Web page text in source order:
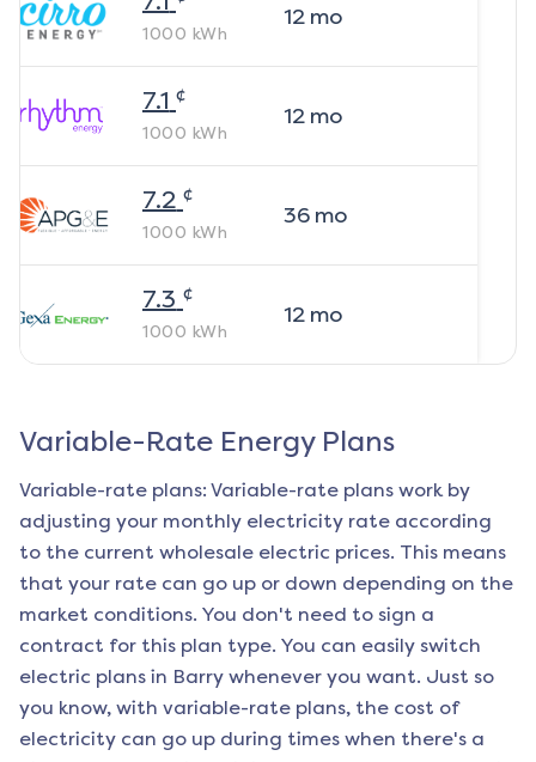
1000 kWh
12mo
7.1 ¢
1000 kWh
12mo
7.2 ¢
1000 kWh
36mo
7.3 ¢
1000 kWh
12mo
Variable-Rate Energy Plans
Variable-rate plans: Variable-rate plans work by
adjusting your monthly electricity rate according
to the current wholesale electric prices. This means
that your rate can go up or down depending on the
market conditions. You don't need to sign a
contract for this plan type. You can easily switch
electric plans in Barry whenever you want. Just so
you know, with variable-rate plans, the cost of
electricity can go up during times when there's a